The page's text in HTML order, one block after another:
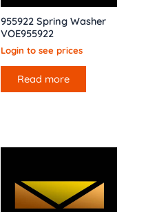
955922 Spring Washer
VOE955922
Login to see prices
Read more